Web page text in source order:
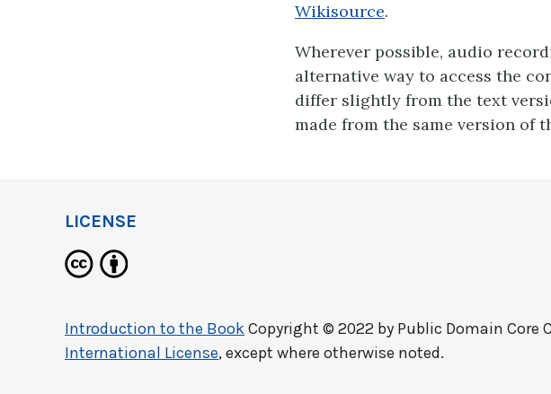
Wikisource.
Wherever possible, audio
alternative way to access the
differ slightly from the text
made from the same version of
LICENSE
Introduction to the BookCopyright © 2022 by Public Domain Core
International License, except where otherwise noted.